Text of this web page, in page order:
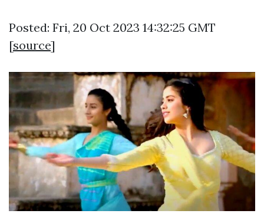
Posted: Fri, 20 Oct 2023 14:32:25 GMT
[source]